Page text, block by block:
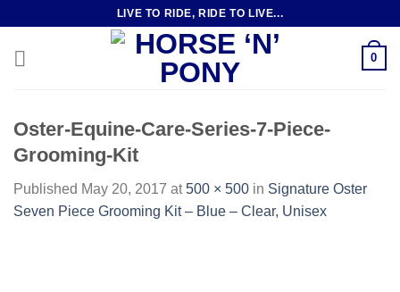
content
LIVE TO RIDE, RIDE TO LIVE...
0
Oster-Equine-Care-Series-7-Piece-
Grooming-Kit
Published May 20, 2017 at500 × 500 in Signature Oster
Seven Piece Grooming Kit – Blue – Clear, Unisex